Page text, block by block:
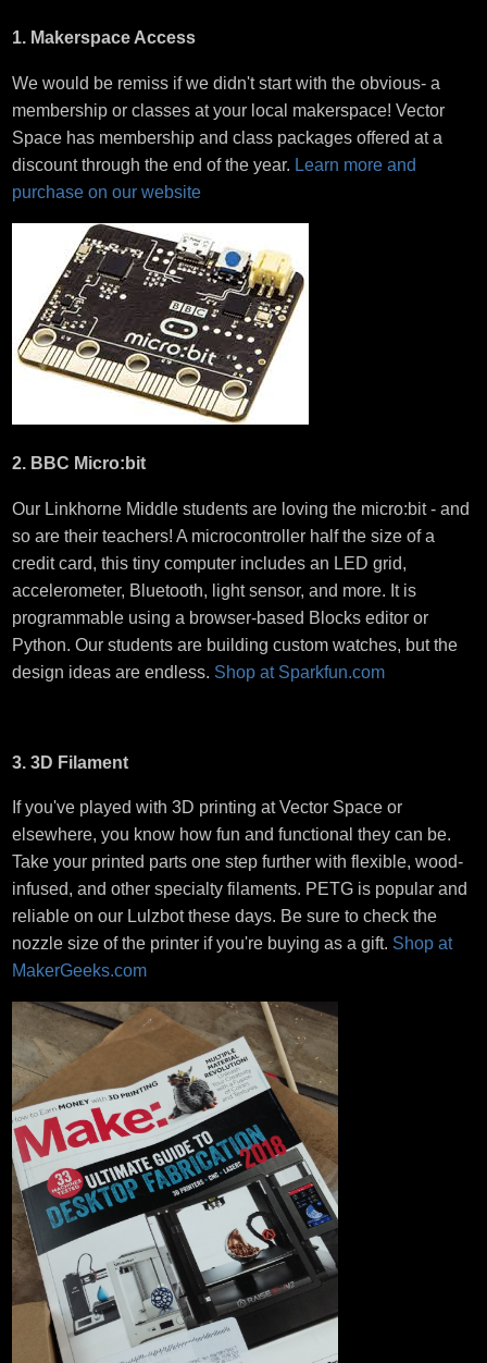
1. Makerspace Access
We would be remiss if we didn't start with the obvious- a
membership or classes at your local makerspace! Vector
Space has membership and class packages offered at a
discount through the end of the year. Learn more and
purchase on our website
2. BBC Micro:bit
Our Linkhorne Middle students are loving the micro:bit - and
so are their teachers! A microcontroller half the size of a
credit card, this tiny computer includes an LED grid,
accelerometer, Bluetooth, light sensor, and more. It is
programmable using a browser-based Blocks editor or
Python. Our students are building custom watches, but the
design ideas are endless. Shop at Sparkfun.com
3. 3D Filament
If you've played with 3D printing at Vector Space or
elsewhere, you know how fun and functional they can be.
Take your printed parts one step further with flexible, wood-
infused, and other specialty filaments. PETG is popular and
reliable on our Lulzbot these days. Be sure to check the
nozzle size of the printer if you're buying as a gift. Shop at
MakerGeeks.com